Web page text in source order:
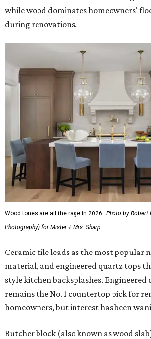
while wood dominates homeowners'
during renovations.
Wood tones are all the rage in 2026. Photo by Robert
Photography) for Mister + Mrs. Sharp
Ceramic tile leads as the most popular
material, and engineered quartz tops
style kitchen backsplashes. Engineered
remains the No. 1 countertop pick for
homeowners, but interest has been
Butcher block (also known as wood